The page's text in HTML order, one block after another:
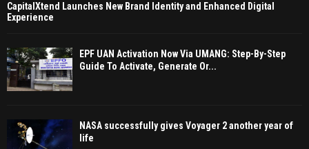
CapitalXtend Launches New Brand Identity and Enhanced Digital
Experience
EPF UAN Activation Now Via UMANG: Step-By-Step
Guide To Activate, Generate Or...
NASA successfully gives Voyager 2 another year of
life